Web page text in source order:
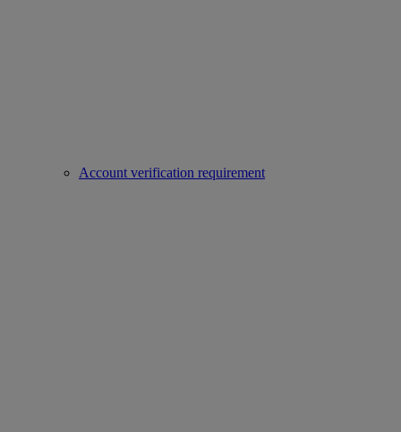
Account verification requirement